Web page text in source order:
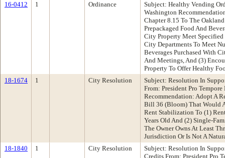
16-0412
1 Ordinance
Subject: Healthy Vending
Washington
Chapter 8.15 To The
Prepackaged Food And
City Property Meet
City Departments To Meet
Beverages Purchased With
And Meetings, And (3)
Property To Offer Healthy
18-1674
1 City Resolution
Subject: Resolution In
From: President Pro
Recommendation: Adopt A
Bill 36 (Bloom) That Would
Rent Stabilization To (1)
Years Old And (2) Single-
The Owner Owns At Least
Jurisdiction Or Is Not A
18-1840
1 City Resolution
Subject: Resolution In
Credits From: President Pro